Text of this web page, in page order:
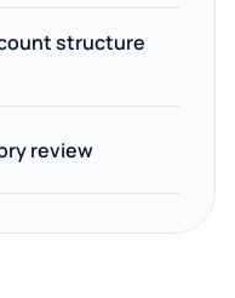
structure
review